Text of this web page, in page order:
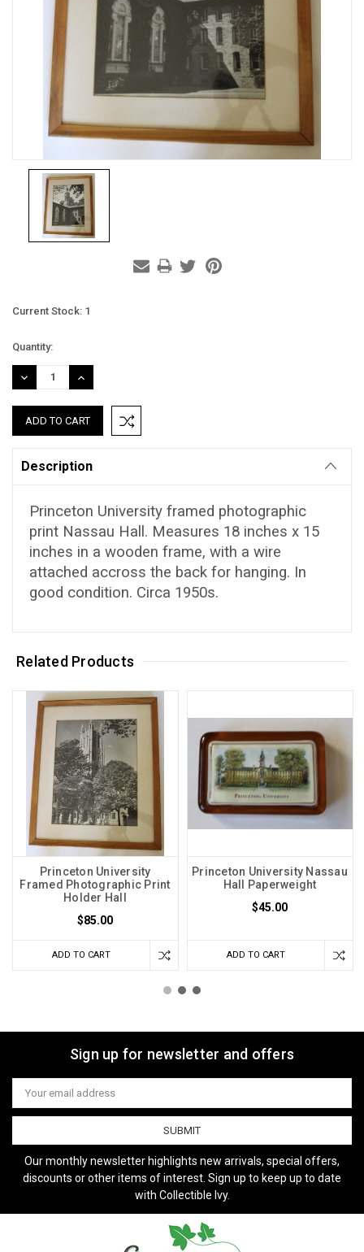
Current Stock: 1
Quantity:
DECREASE
QUANTITY:
INCREASE
QUANTITY:
Description
Princeton University framed photographic
print Nassau Hall. Measures 18 inches x 15
inches in a wooden frame, with a wire
attached accross the back for hanging. In
good condition. Circa 1950s.
Related Products
Princeton University
Framed Photographic Print
Holder Hall
$85.00
ADD TO CART
Princeton University Nassau
Hall Paperweight
$45.00
ADD TO CART
Sign up for newsletter and offers
Email
Address
Our monthly newsletter highlights new arrivals, special offers,
discounts or other items of interest. Sign up to keep up to date
with Collectible Ivy.